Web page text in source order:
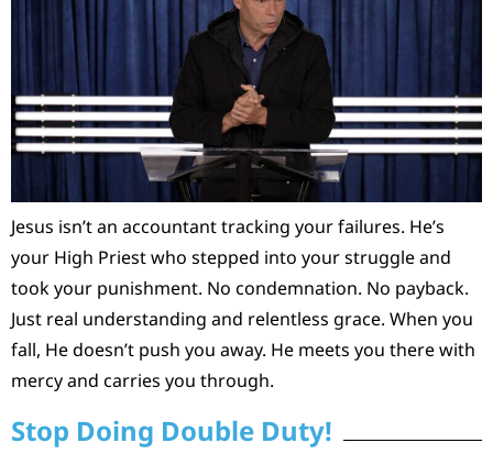
Jesus isn’t an accountant tracking your failures. He’s
your High Priest who stepped into your struggle and
took your punishment. No condemnation. No payback.
Just real understanding and relentless grace. When you
fall, He doesn’t push you away. He meets you there with
mercy and carries you through.
Stop Doing Double Duty!